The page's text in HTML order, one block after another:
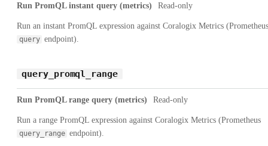
Run PromQL instant query (metrics) Read-only
Run an instant PromQL expression against Coralogix Metrics (Prometheus
query endpoint).
query_promql_range
Run PromQL range query (metrics) Read-only
Run a range PromQL expression against Coralogix Metrics (Prometheus
query_range endpoint).